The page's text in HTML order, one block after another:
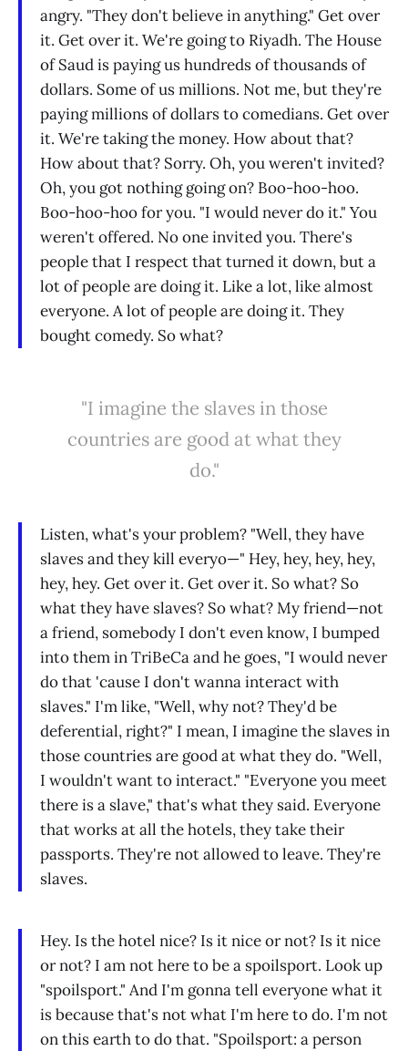
angry. "They don't believe in anything." Get over
it. Get over it. We're going to Riyadh. The House
of Saud is paying us hundreds of thousands of
dollars. Some of us millions. Not me, but they're
paying millions of dollars to comedians. Get over
it. We're taking the money. How about that?
How about that? Sorry. Oh, you weren't invited?
Oh, you got nothing going on? Boo-hoo-hoo.
Boo-hoo-hoo for you. "I would never do it." You
weren't offered. No one invited you. There's
people that I respect that turned it down, but a
lot of people are doing it. Like a lot, like almost
everyone. A lot of people are doing it. They
bought comedy. So what?
"I imagine the slaves in those
countries are good at what they
do."
Listen, what's your problem? "Well, they have
slaves and they kill everyo—" Hey, hey, hey, hey,
hey, hey. Get over it. Get over it. So what? So
what they have slaves? So what? My friend—not
a friend, somebody I don't even know, I bumped
into them in TriBeCa and he goes, "I would never
do that 'cause I don't wanna interact with
slaves." I'm like, "Well, why not? They'd be
deferential, right?" I mean, I imagine the slaves in
those countries are good at what they do. "Well,
I wouldn't want to interact." "Everyone you meet
there is a slave," that's what they said. Everyone
that works at all the hotels, they take their
passports. They're not allowed to leave. They're
slaves.
Hey. Is the hotel nice? Is it nice or not? Is it nice
or not? I am not here to be a spoilsport. Look up
"spoilsport." And I'm gonna tell everyone what it
is because that's not what I'm here to do. I'm not
on this earth to do that. "Spoilsport: a person